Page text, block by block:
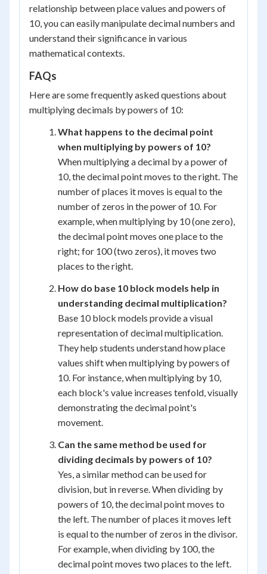
relationship between place values and powers of
10, you can easily manipulate decimal numbers and
understand their significance in various
mathematical contexts.
FAQs
Here are some frequently asked questions about
multiplying decimals by powers of 10:
What happens to the decimal point
when multiplying by powers of 10?
When multiplying a decimal by a power of
10, the decimal point moves to the right. The
number of places it moves is equal to the
number of zeros in the power of 10. For
example, when multiplying by 10 (one zero),
the decimal point moves one place to the
right; for 100 (two zeros), it moves two
places to the right.
How do base 10 block models help in
understanding decimal multiplication?
Base 10 block models provide a visual
representation of decimal multiplication.
They help students understand how place
values shift when multiplying by powers of
10. For instance, when multiplying by 10,
each block's value increases tenfold, visually
demonstrating the decimal point's
movement.
Can the same method be used for
dividing decimals by powers of 10?
Yes, a similar method can be used for
division, but in reverse. When dividing by
powers of 10, the decimal point moves to
the left. The number of places it moves left
is equal to the number of zeros in the divisor.
For example, when dividing by 100, the
decimal point moves two places to the left.